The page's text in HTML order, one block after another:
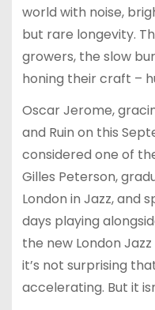
world with noise,
but rare longevity.
growers, the slow
honing their craft –
Oscar Jerome,
and Ruin on this
considered one of
Gilles Peterson,
London in Jazz, and
days playing
the new London
it’s not surprising
accelerating. But it